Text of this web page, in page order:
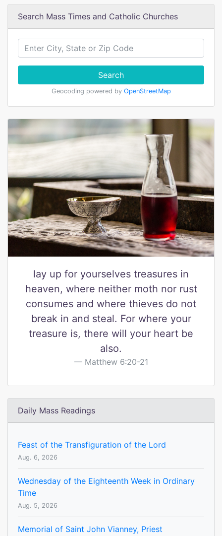
Search Mass Times and Catholic Churches
Search
Geocoding powered by OpenStreetMap
lay up for yourselves treasures in
heaven, where neither moth nor rust
consumes and where thieves do not
break in and steal. For where your
treasure is, there will your heart be
also.
Matthew 6:20-21
Daily Mass Readings
Feast of the Transfiguration of the Lord
Aug. 6, 2026
Wednesday of the Eighteenth Week in Ordinary
Time
Aug. 5, 2026
Memorial of Saint John Vianney, Priest